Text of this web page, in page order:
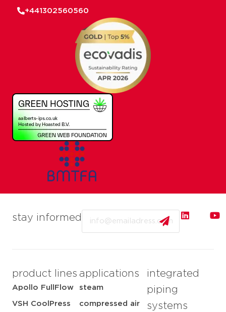
stay informed
product lines
Apollo FullFlow
VSH CoolPress
applications
steam
compressed air
integrated
piping
systems
+441302560560